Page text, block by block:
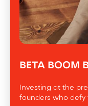
BETA BOOM
Investing at the
founders who defy